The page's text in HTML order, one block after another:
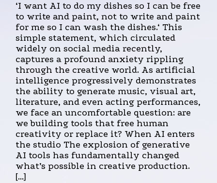
‘I want AI to do my dishes so I can be free
to write and paint, not to write and paint
for me so I can wash the dishes.‘ This
simple statement, which circulated
widely on social media recently,
captures a profound anxiety rippling
through the creative world. As artificial
intelligence progressively demonstrates
the ability to generate music, visual art,
literature, and even acting performances,
we face an uncomfortable question: are
we building tools that free human
creativity or replace it? When AI enters
the studio The explosion of generative
AI tools has fundamentally changed
what’s possible in creative production.
[…]